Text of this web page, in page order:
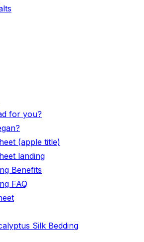
for you?
(apple title)
landing
Benefits
FAQ
Silk Bedding